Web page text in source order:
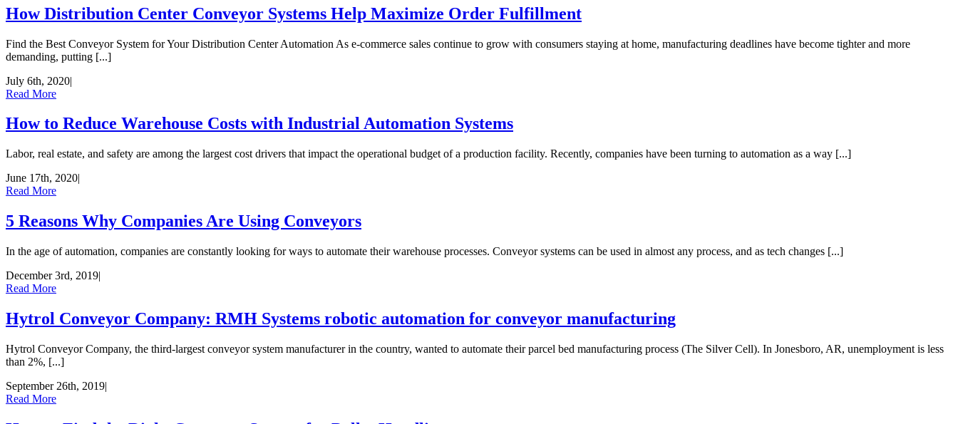
How Distribution Center Conveyor Systems Help Maximize Order Fulfillment
Find the Best Conveyor System for Your Distribution Center Automation As e-commerce sales continue to grow with consumers staying at home, manufacturing deadlines have become tighter and more
demanding, putting [...]
July 6th, 2020|
Read More
How to Reduce Warehouse Costs with Industrial Automation Systems
Labor, real estate, and safety are among the largest cost drivers that impact the operational budget of a production facility. Recently, companies have been turning to automation as a way [...]
June 17th, 2020|
Read More
5 Reasons Why Companies Are Using Conveyors
In the age of automation, companies are constantly looking for ways to automate their warehouse processes. Conveyor systems can be used in almost any process, and as tech changes [...]
December 3rd, 2019|
Read More
Hytrol Conveyor Company: RMH Systems robotic automation for conveyor manufacturing
Hytrol Conveyor Company, the third-largest conveyor system manufacturer in the country, wanted to automate their parcel bed manufacturing process (The Silver Cell). In Jonesboro, AR, unemployment is less
than 2%, [...]
September 26th, 2019|
Read More